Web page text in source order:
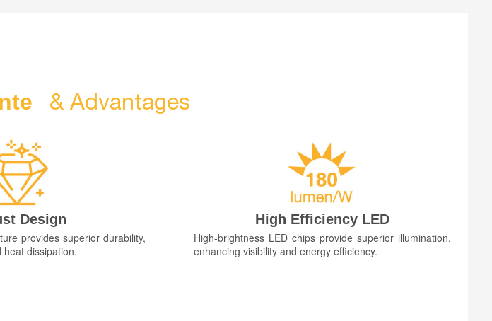
& Advantages
Design
provides superior durability,
dissipation.
High Efficiency LED
High-brightness LED chips provide superior illumination,
enhancing visibility and energy efficiency.